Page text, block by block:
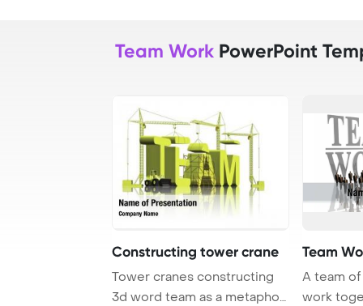
Team Work PowerPoint
Constructing tower crane
Tower cranes constructing
3d word team as a metaphor
Team
A team
work